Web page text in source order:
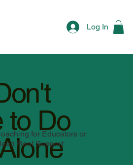
Log In
to Do
for Educators or
Real Support